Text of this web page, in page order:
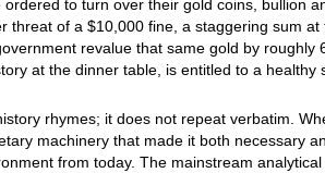
ordered to turn over their gold coins, bullion
threat of a $10,000 fine, a staggering sum
revalue that same gold by roughly
at the dinner table, is entitled to a
rhymes; it does not repeat verbatim.
machinery that made it both necessary
from today. The mainstream